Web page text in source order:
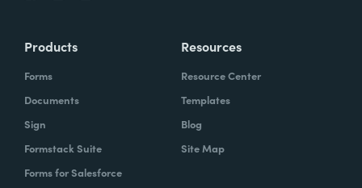
Products
Forms
Documents
Sign
Formstack Suite
Forms for Salesforce
Resources
Resource Center
Templates
Blog
Site Map